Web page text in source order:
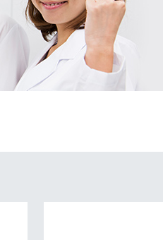
Japanese